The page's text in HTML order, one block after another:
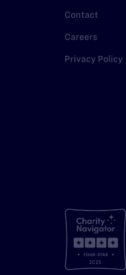
Contact
Careers
Privacy Policy